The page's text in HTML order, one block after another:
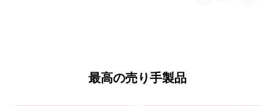
最高の売り手製品